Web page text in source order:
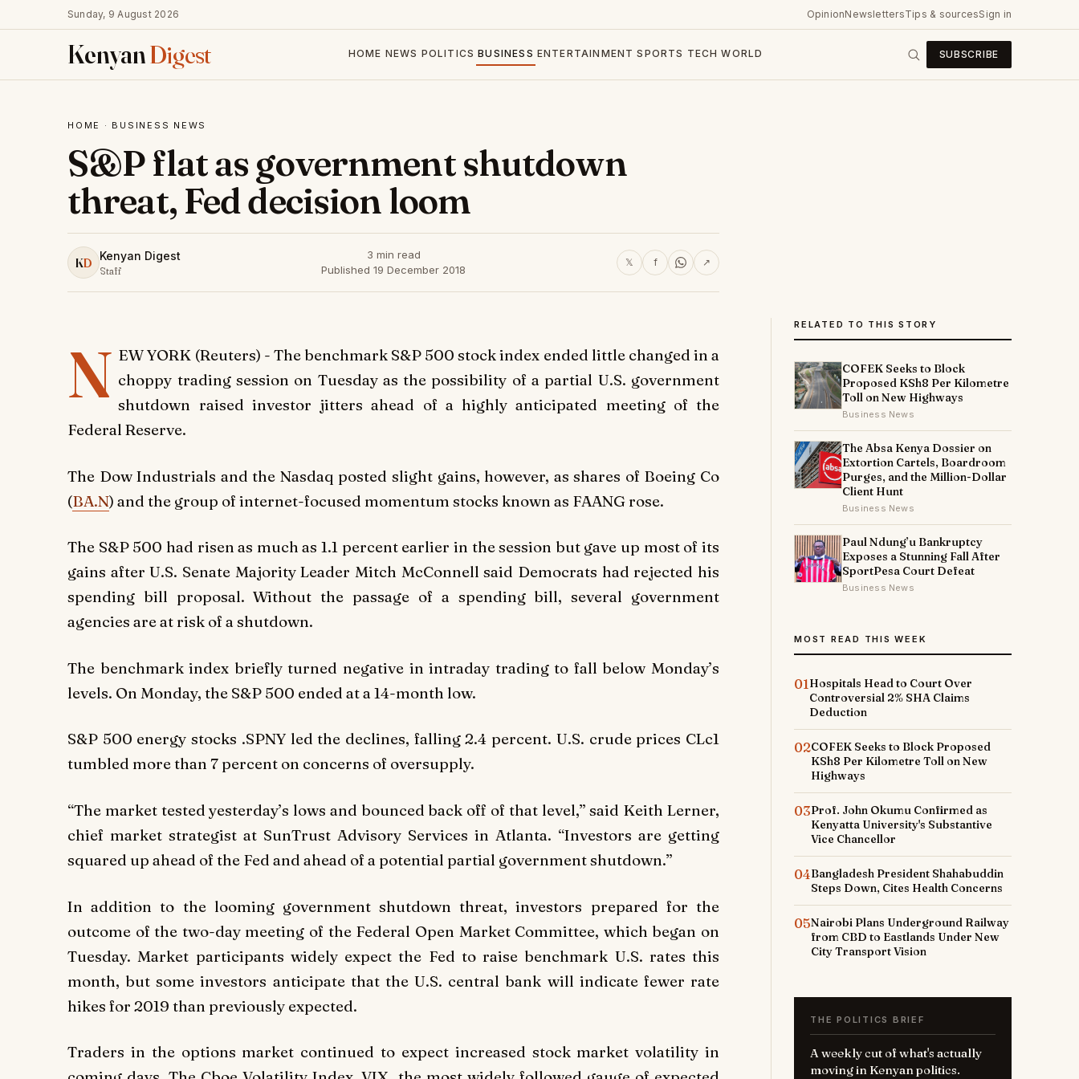
Sunday, 9 August 2026 OpinionNewslettersTips & sourcesSign in
KenyanDigest HOME NEWS POLITICS BUSINESS ENTERTAINMENT SPORTS TECH WORLD SUBSCRIBE
HOME · BUSINESS NEWS
S&P flat as government shutdown
threat, Fed decision loom
KD Kenyan Digest
Staff
3 min read
Published 19 December 2018
𝕏 f ↗
N EW YORK (Reuters) - The benchmark S&P 500 stock index ended little changed in a
choppy trading session on Tuesday as the possibility of a partial U.S. government
shutdown raised investor jitters ahead of a highly anticipated meeting of the
Federal Reserve.
The Dow Industrials and the Nasdaq posted slight gains, however, as shares of Boeing Co
(BA.N) and the group of internet-focused momentum stocks known as FAANG rose.
The S&P 500 had risen as much as 1.1 percent earlier in the session but gave up most of its
gains after U.S. Senate Majority Leader Mitch McConnell said Democrats had rejected his
spending bill proposal. Without the passage of a spending bill, several government
agencies are at risk of a shutdown.
The benchmark index briefly turned negative in intraday trading to fall below Monday’s
levels. On Monday, the S&P 500 ended at a 14-month low.
S&P 500 energy stocks .SPNY led the declines, falling 2.4 percent. U.S. crude prices CLc1
tumbled more than 7 percent on concerns of oversupply.
“The market tested yesterday’s lows and bounced back off of that level,” said Keith Lerner,
chief market strategist at SunTrust Advisory Services in Atlanta. “Investors are getting
squared up ahead of the Fed and ahead of a potential partial government shutdown.”
In addition to the looming government shutdown threat, investors prepared for the
outcome of the two-day meeting of the Federal Open Market Committee, which began on
Tuesday. Market participants widely expect the Fed to raise benchmark U.S. rates this
month, but some investors anticipate that the U.S. central bank will indicate fewer rate
hikes for 2019 than previously expected.
Traders in the options market continued to expect increased stock market volatility in
RELATED TO THIS STORY
COFEK Seeks to Block
Proposed KSh8 Per Kilometre
Toll on New Highways
Business News
The Absa Kenya Dossier on
Extortion Cartels, Boardroom
Purges, and the Million-Dollar
Client Hunt
Business News
Paul Ndung’u Bankruptcy
Exposes a Stunning Fall After
SportPesa Court Defeat
Business News
MOST READ THIS WEEK
01Hospitals Head to Court Over
Controversial 2% SHA Claims
Deduction
02COFEK Seeks to Block Proposed
KSh8 Per Kilometre Toll on New
Highways
03Prof. John Okumu Confirmed as
Kenyatta University's Substantive
Vice Chancellor
04Bangladesh President Shahabuddin
Steps Down, Cites Health Concerns
05Nairobi Plans Underground Railway
from CBD to Eastlands Under New
City Transport Vision
THE POLITICS BRIEF
A weekly cut of what's actually
moving in Kenyan politics.